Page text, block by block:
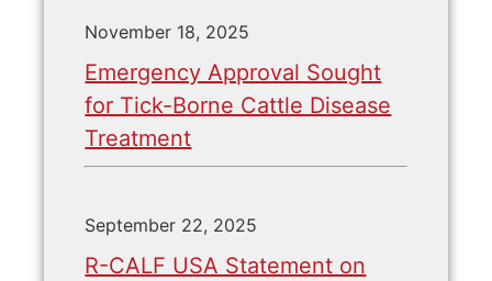
November 18, 2025
Emergency Approval Sought
for Tick-Borne Cattle Disease
Treatment
September 22, 2025
R-CALF USA Statement on